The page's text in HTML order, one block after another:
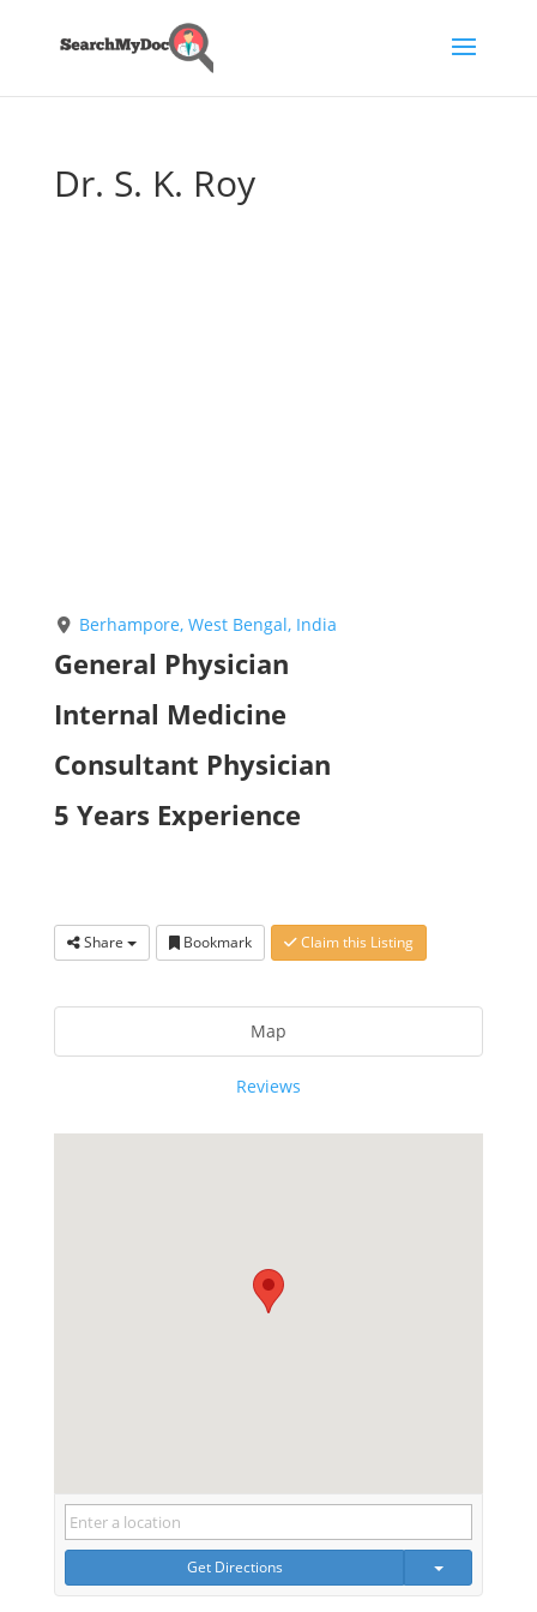
Dr. S. K. Roy
Berhampore, West Bengal, India
General Physician
Internal Medicine
Consultant Physician
5 Years Experience
Share Bookmark Claim this Listing
Map
Reviews
Get Directions